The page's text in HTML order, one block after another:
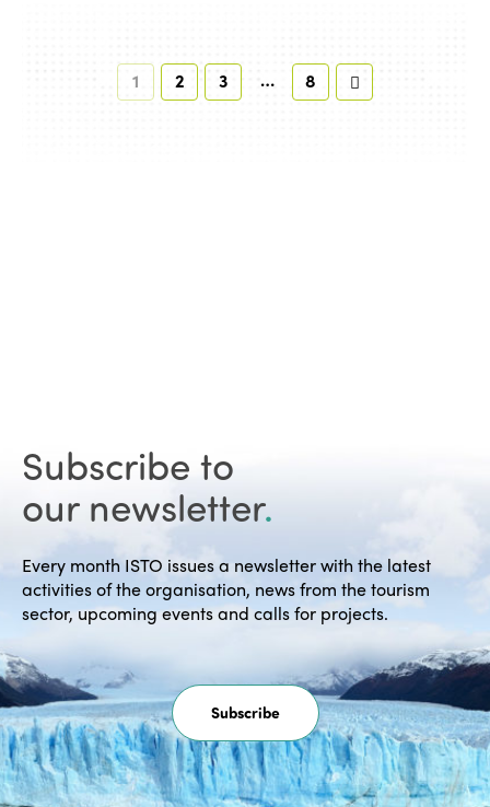
1 2 3 … 8
Subscribe to
our newsletter.
Every month ISTO issues a newsletter with the latest
activities of the organisation, news from the tourism
sector, upcoming events and calls for projects.
Subscribe